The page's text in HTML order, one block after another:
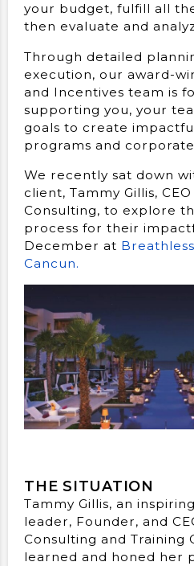
your budget, fulfill all
then evaluate and
Through detailed
execution, our award-
and Incentives team is
supporting you, your
goals to create
programs and
We recently sat down
client, Tammy Gillis,
Consulting, to explore
process for their
December at
Cancun.
THE SITUATION
Tammy Gillis, an
leader, Founder, and
Consulting and Training
learned and honed her